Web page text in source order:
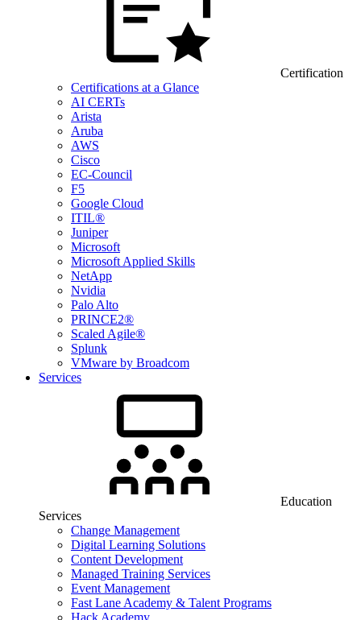
Certification
Certifications at a Glance
AI CERTs
Arista
Aruba
AWS
Cisco
EC-Council
F5
Google Cloud
ITIL®
Juniper
Microsoft
Microsoft Applied Skills
NetApp
Nvidia
Palo Alto
PRINCE2®
Scaled Agile®
Splunk
VMware by Broadcom
Services
Education
Services
Change Management
Digital Learning Solutions
Content Development
Managed Training Services
Event Management
Fast Lane Academy & Talent Programs
Hack Academy